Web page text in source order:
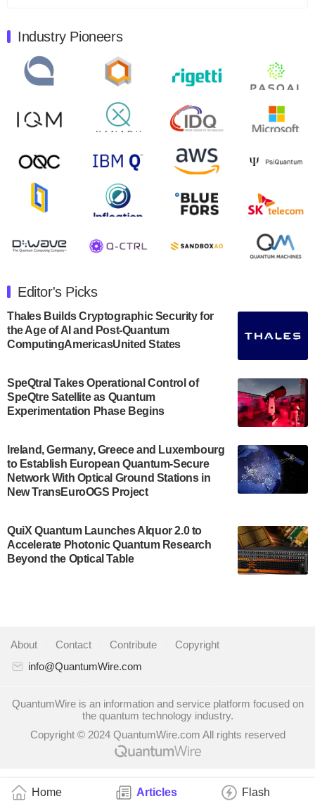
Home Articles Flash
Quantum Machines, an Israeli quantum computing
control solutions provider, announced yesterday that it
will inaugural Adaptive Quantum Circuits (AQC…
Zapata AI today announced that it will release its
second quarter 2024 financial results before market
open on Wednesday, August 14th, 2024. A…
August 8, 2024
Rigetti Computing announced yesterday that it will
release second quarter 2024 results on Thursday,
July 30, 2024
announced its new Minor in Quantum Science and
Engineering.…
July 30, 2024
The Bloch Quantum Tech Hub was awarded a
US Department of Commerce’s Economic
Development…
A senior vice president at IonQ recently revealed
some technical details about the IonQ Tempo
quantum system: Tempo will be IonQ's first
system to…
Singapore research organisations and
Quantinuum signed a Memorandum of
Understanding (MoU) on 23 July enabling access
partnership for the quantum industry. This
collaboration combines Quandela’s expertise in
Quantum computing startup Nord Quantique recently
announced that its Co-Founder and CEO Philippe St-
Jean will move into a new position with Chief…
The Defense Advanced Research Projects
Industry Pioneers
Editor's Picks
Thales Builds Cryptographic Security for
the Age of AI and Post-Quantum
ComputingAmericasUnited States
SpeQtral Takes Operational Control of
SpeQtre Satellite as Quantum
Experimentation Phase Begins
Ireland, Germany, Greece and Luxembourg
to Establish European Quantum-Secure
Network With Optical Ground Stations in
New TransEuroOGS Project
QuiX Quantum Launches Alquor 2.0 to
Accelerate Photonic Quantum Research
Beyond the Optical Table
About Contact Contribute
Copyright
info@QuantumWire.com
QuantumWire is an information and service platform focused on
the quantum technology industry.
Copyright © 2024 QuantumWire.com All rights reserved